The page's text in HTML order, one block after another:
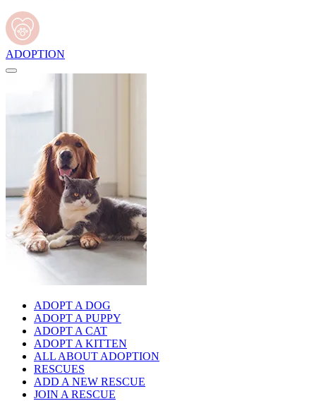
ADOPTION
ADOPT A DOG
ADOPT A PUPPY
ADOPT A CAT
ADOPT A KITTEN
ALL ABOUT ADOPTION
RESCUES
ADD A NEW RESCUE
JOIN A RESCUE